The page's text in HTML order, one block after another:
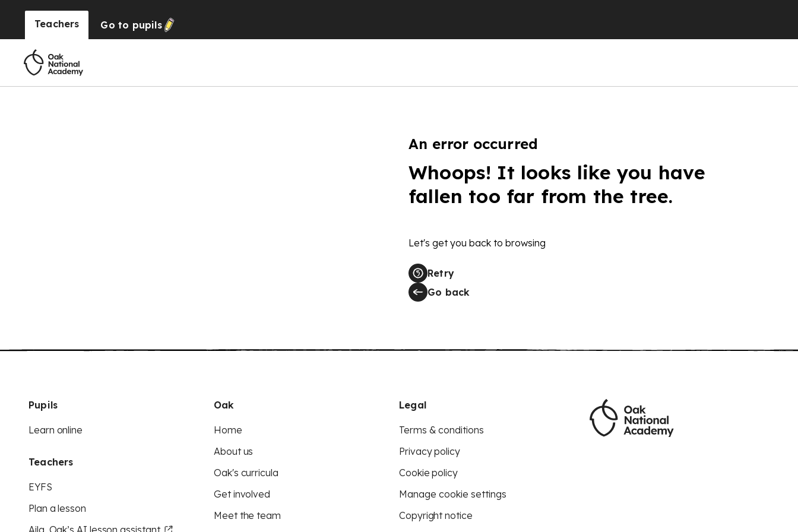
Teachers Go to pupils
An error occurred
Whoops! It looks like you have
fallen too far from the tree.
Let's get you back to browsing
Retry
Go back
Pupils
Learn online
Teachers
EYFS
Plan a lesson
Aila, Oak’s AI lesson assistant
Oak
Home
About us
Oak's curricula
Get involved
Meet the team
Legal
Terms & conditions
Privacy policy
Cookie policy
Manage cookie settings
Copyright notice